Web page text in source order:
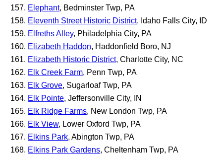
Elephant, Bedminster Twp, PA
Eleventh Street Historic District, Idaho Falls City, ID
Elfreths Alley, Philadelphia City, PA
Elizabeth Haddon, Haddonfield Boro, NJ
Elizabeth Historic District, Charlotte City, NC
Elk Creek Farm, Penn Twp, PA
Elk Grove, Sugarloaf Twp, PA
Elk Pointe, Jeffersonville City, IN
Elk Ridge Farms, New London Twp, PA
Elk View, Lower Oxford Twp, PA
Elkins Park, Abington Twp, PA
Elkins Park Gardens, Cheltenham Twp, PA